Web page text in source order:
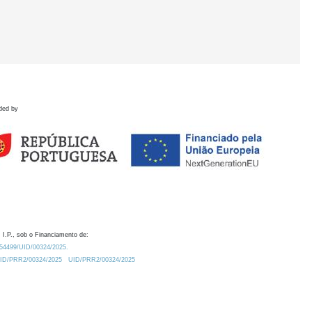
by
I.P., sob o Financiamento de:
UID/00324/2025.
PRR2/00324/2025
UID/PRR2/00324/2025